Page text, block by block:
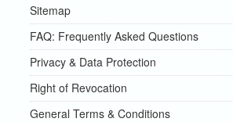
Sitemap
FAQ: Frequently Asked Questions
Privacy & Data Protection
Right of Revocation
General Terms & Conditions